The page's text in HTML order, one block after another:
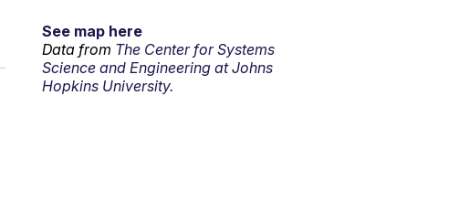
See map here
Data from The Center for Systems
Science and Engineering at Johns
Hopkins University.